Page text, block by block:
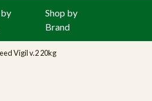
Shop by
Brand
Vigil v.2 20kg